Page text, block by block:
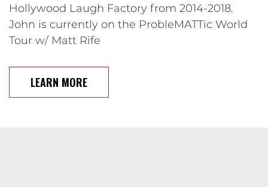
Hollywood Laugh Factory from 2014-2018.
John is currently on the ProbleMATTic World
Tour w/ Matt Rife
LEARN MORE